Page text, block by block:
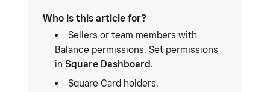
Who is this article for?
Sellers or team members with
Balance permissions. Set permissions
in Square Dashboard.
Square Card holders.